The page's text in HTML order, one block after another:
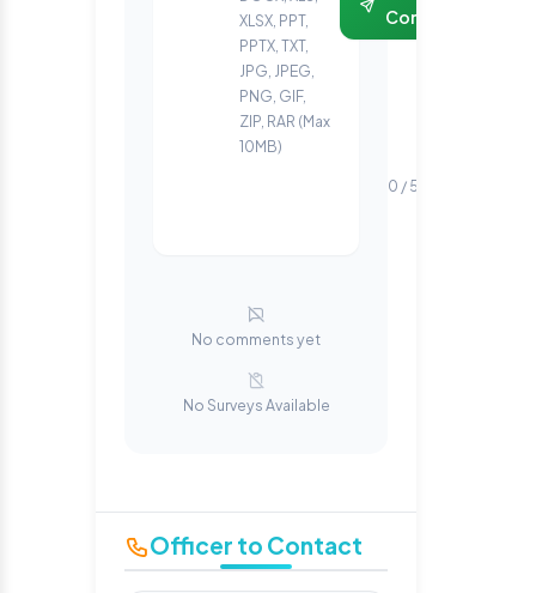
XLSX, PPT,
PPTX, TXT,
JPG, JPEG,
PNG, GIF,
ZIP, RAR (Max
10MB)
Comment
0 / 500 words
No comments yet
No Surveys Available
Officer to Contact